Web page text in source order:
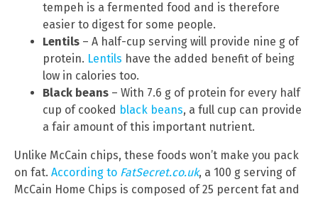
tempeh is a fermented food and is therefore
easier to digest for some people.
Lentils – A half-cup serving will provide nine g of
protein. Lentils have the added benefit of being
low in calories too.
Black beans – With 7.6 g of protein for every half
cup of cooked black beans, a full cup can provide
a fair amount of this important nutrient.
Unlike McCain chips, these foods won’t make you pack
on fat. According to FatSecret.co.uk, a 100 g serving of
McCain Home Chips is composed of 25 percent fat and